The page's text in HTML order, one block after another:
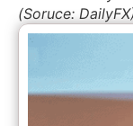
(Soruce: